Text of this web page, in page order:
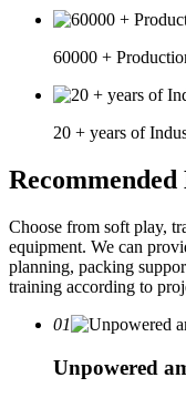
60000 +
20 + years of
Choose from soft play,
equipment. We can
planning, packing
training according to
01
Unpowered